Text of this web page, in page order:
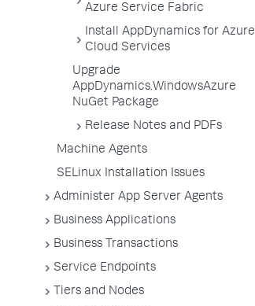
Azure Service Fabric
Install AppDynamics for Azure
Cloud Services
Upgrade
AppDynamics.WindowsAzure
NuGet Package
Release Notes and PDFs
Machine Agents
SELinux Installation Issues
Administer App Server Agents
Business Applications
Business Transactions
Service Endpoints
Tiers and Nodes